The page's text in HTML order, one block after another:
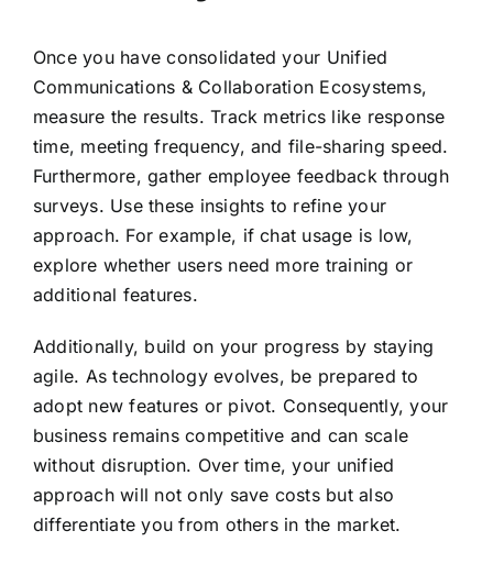
Once you have consolidated your Unified
Communications & Collaboration Ecosystems,
measure the results. Track metrics like response
time, meeting frequency, and file-sharing speed.
Furthermore, gather employee feedback through
surveys. Use these insights to refine your
approach. For example, if chat usage is low,
explore whether users need more training or
additional features.
Additionally, build on your progress by staying
agile. As technology evolves, be prepared to
adopt new features or pivot. Consequently, your
business remains competitive and can scale
without disruption. Over time, your unified
approach will not only save costs but also
differentiate you from others in the market.